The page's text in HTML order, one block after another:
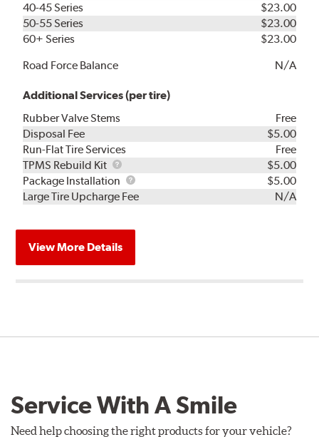
40-45 Series
$23.00
50-55 Series
$23.00
60+ Series
$23.00
Road Force Balance
N/A
Additional Services (per tire)
Rubber Valve Stems
Free
Disposal Fee
$5.00
Run-Flat Tire Services
Free
TPMS Rebuild Kit
TPMS
Rebuild
Kit
$5.00
Package Installation
Package
Installation
$5.00
Large Tire Upcharge Fee
N/A
View More Details
Service With A Smile
Need help choosing the right products for your vehicle?